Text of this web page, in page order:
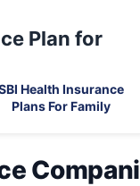
Plan for
Health Insurance
Plans For Family